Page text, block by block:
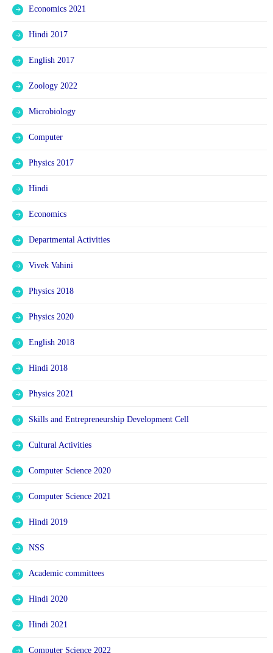
Economics 2021
Hindi 2017
English 2017
Zoology 2022
Microbiology
Computer
Physics 2017
Hindi
Economics
Departmental Activities
Vivek Vahini
Physics 2018
Physics 2020
English 2018
Hindi 2018
Physics 2021
Skills and Entrepreneurship Development Cell
Cultural Activities
Computer Science 2020
Computer Science 2021
Hindi 2019
NSS
Academic committees
Hindi 2020
Hindi 2021
Computer Science 2022